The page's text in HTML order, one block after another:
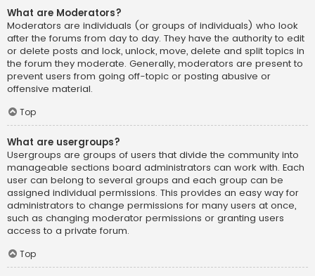
What are Moderators?
Moderators are individuals (or groups of individuals) who look
after the forums from day to day. They have the authority to edit
or delete posts and lock, unlock, move, delete and split topics in
the forum they moderate. Generally, moderators are present to
prevent users from going off-topic or posting abusive or
offensive material.
Top
What are usergroups?
Usergroups are groups of users that divide the community into
manageable sections board administrators can work with. Each
user can belong to several groups and each group can be
assigned individual permissions. This provides an easy way for
administrators to change permissions for many users at once,
such as changing moderator permissions or granting users
access to a private forum.
Top